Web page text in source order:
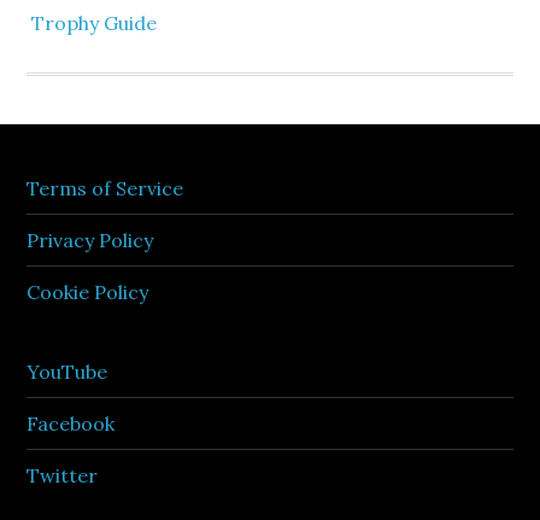
Trophy Guide
Terms of Service
Privacy Policy
Cookie Policy
YouTube
Facebook
Twitter